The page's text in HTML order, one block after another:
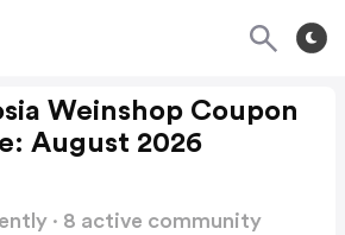
Weinshop Coupon
August 2026
· 8 active community